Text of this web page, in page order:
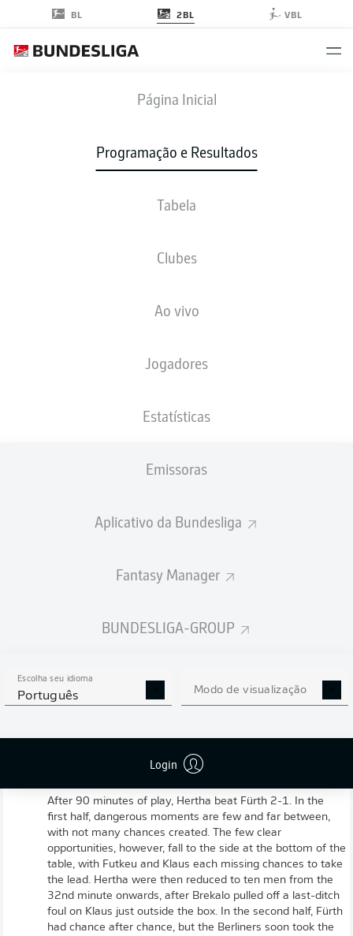
BL 2BL VBL
Página Inicial
Programação e Resultados
Tabela
Clubes
Ao vivo
Jogadores
Estatísticas
Emissoras
Aplicativo da Bundesliga
Fantasy Manager
BUNDESLIGA-GROUP
Escolha seu idioma
Português Modo de visualização
Login
BSC SGF
2 1
ESCALAÇÕES
J. Brekalo 32'
Publicidade
After 90 minutes of play, Hertha beat Fürth 2-1. In the
first half, dangerous moments are few and far between,
with not many chances created. The few clear
opportunities, however, fall to the side at the bottom of the
table, with Futkeu and Klaus each missing chances to take
the lead. Hertha were then reduced to ten men from the
32nd minute onwards, after Brekalo pulled off a last-ditch
foul on Klaus just outside the box. In the second half, Fürth
had chance after chance, but the Berliners soon took the